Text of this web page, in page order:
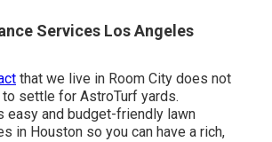
Services Los Angeles
that we live in Room City does not
settle for AstroTurf yards.
easy and budget-friendly lawn
in Houston so you can have a rich,